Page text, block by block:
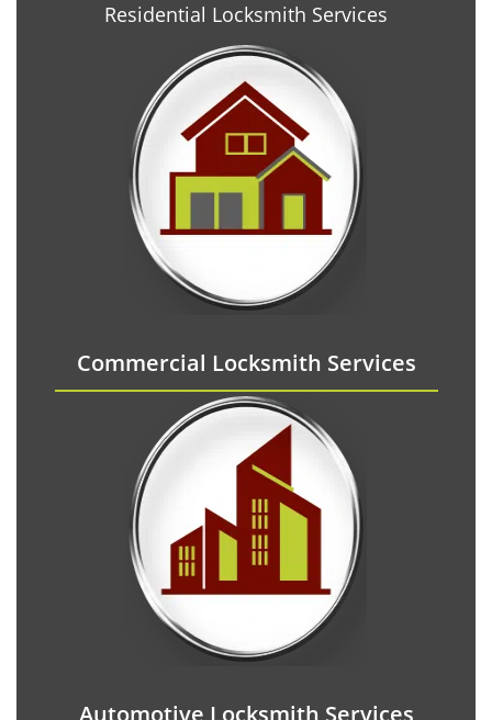
Residential Locksmith Services
Commercial Locksmith Services
Automotive Locksmith Services